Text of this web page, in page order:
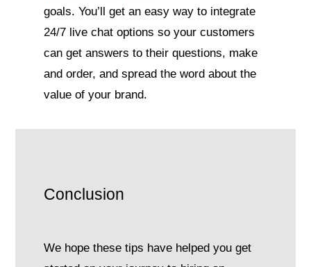
goals. You’ll get an easy way to integrate
24/7 live chat options so your customers
can get answers to their questions, make
and order, and spread the word about the
value of your brand.
Conclusion
We hope these tips have helped you get